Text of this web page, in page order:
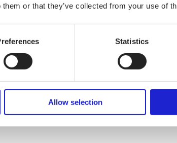
or that they’ve collected from your use of
Statistics
Allow selection